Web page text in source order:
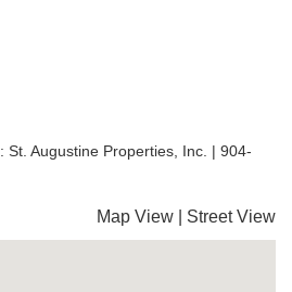
: St. Augustine Properties, Inc. | 904-
Map View Street View